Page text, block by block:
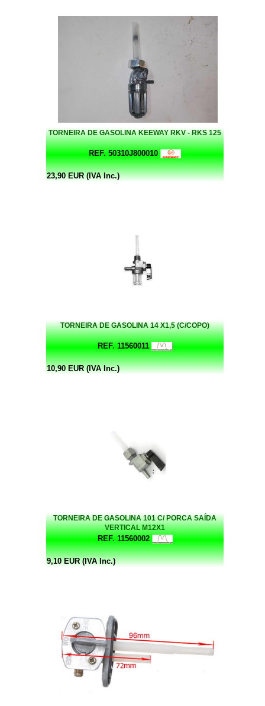
TORNEIRA DE GASOLINA KEEWAY RKV - RKS 125
REF. 50310J800010
23,90 EUR (IVA Inc.)
TORNEIRA DE GASOLINA 14 X1,5 (C/COPO)
REF. 11560011
10,90 EUR (IVA Inc.)
TORNEIRA DE GASOLINA 101 C/ PORCA SAÍDA
VERTICAL M12X1
REF. 11560002
9,10 EUR (IVA Inc.)